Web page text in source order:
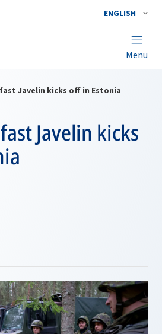
ENGLISH
Menu
Javelin kicks off in Estonia
Javelin kicks